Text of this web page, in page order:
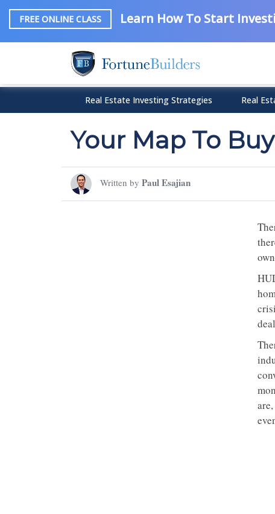
FREE ONLINE CLASS Learn How To Start
Real Estate Investing Strategies Real
Your Map To
Written by Paul Esajian